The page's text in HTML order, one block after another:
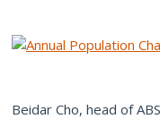
Beidar Cho, head of